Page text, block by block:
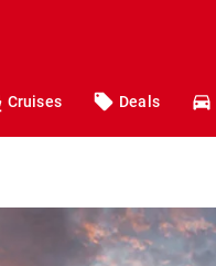
Cruises Deals